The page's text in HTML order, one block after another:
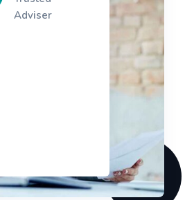
Adviser